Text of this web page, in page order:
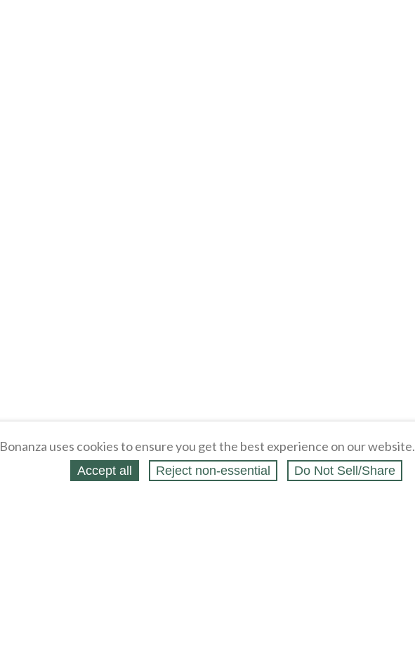
Bonanza uses cookies to ensure you get the best experience on our website.
Accept all Reject non‑essential Do Not Sell/Share